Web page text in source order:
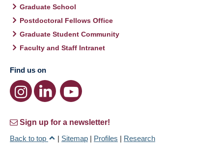
Graduate School
Postdoctoral Fellows Office
Graduate Student Community
Faculty and Staff Intranet
Find us on
Sign up for a newsletter!
Back to top
| Sitemap | Profiles | Research